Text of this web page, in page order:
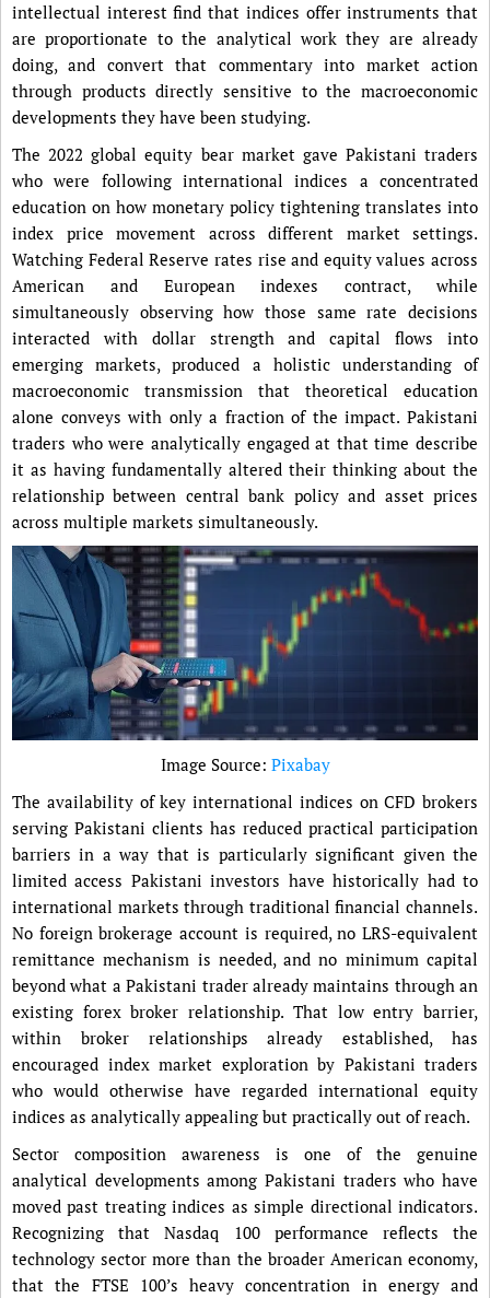
intellectual interest find that indices offer instruments that
are proportionate to the analytical work they are already
doing, and convert that commentary into market action
through products directly sensitive to the macroeconomic
developments they have been studying.
The 2022 global equity bear market gave Pakistani traders
who were following international indices a concentrated
education on how monetary policy tightening translates into
index price movement across different market settings.
Watching Federal Reserve rates rise and equity values across
American and European indexes contract, while
simultaneously observing how those same rate decisions
interacted with dollar strength and capital flows into
emerging markets, produced a holistic understanding of
macroeconomic transmission that theoretical education
alone conveys with only a fraction of the impact. Pakistani
traders who were analytically engaged at that time describe
it as having fundamentally altered their thinking about the
relationship between central bank policy and asset prices
across multiple markets simultaneously.
Image Source: Pixabay
The availability of key international indices on CFD brokers
serving Pakistani clients has reduced practical participation
barriers in a way that is particularly significant given the
limited access Pakistani investors have historically had to
international markets through traditional financial channels.
No foreign brokerage account is required, no LRS-equivalent
remittance mechanism is needed, and no minimum capital
beyond what a Pakistani trader already maintains through an
existing forex broker relationship. That low entry barrier,
within broker relationships already established, has
encouraged index market exploration by Pakistani traders
who would otherwise have regarded international equity
indices as analytically appealing but practically out of reach.
Sector composition awareness is one of the genuine
analytical developments among Pakistani traders who have
moved past treating indices as simple directional indicators.
Recognizing that Nasdaq 100 performance reflects the
technology sector more than the broader American economy,
that the FTSE 100’s heavy concentration in energy and